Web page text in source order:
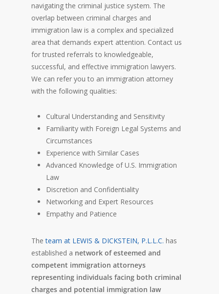
navigating the criminal justice system. The
overlap between criminal charges and
immigration law is a complex and specialized
area that demands expert attention. Contact us
for trusted referrals to knowledgeable,
successful, and effective immigration lawyers.
We can refer you to an immigration attorney
with the following qualities:
Cultural Understanding and Sensitivity
Familiarity with Foreign Legal Systems and
Circumstances
Experience with Similar Cases
Advanced Knowledge of U.S. Immigration
Law
Discretion and Confidentiality
Networking and Expert Resources
Empathy and Patience
Theteam at LEWIS & DICKSTEIN, P.L.L.C. has
established a network of esteemed and
competent immigration attorneys
representing individuals facing both criminal
charges and potential immigration law